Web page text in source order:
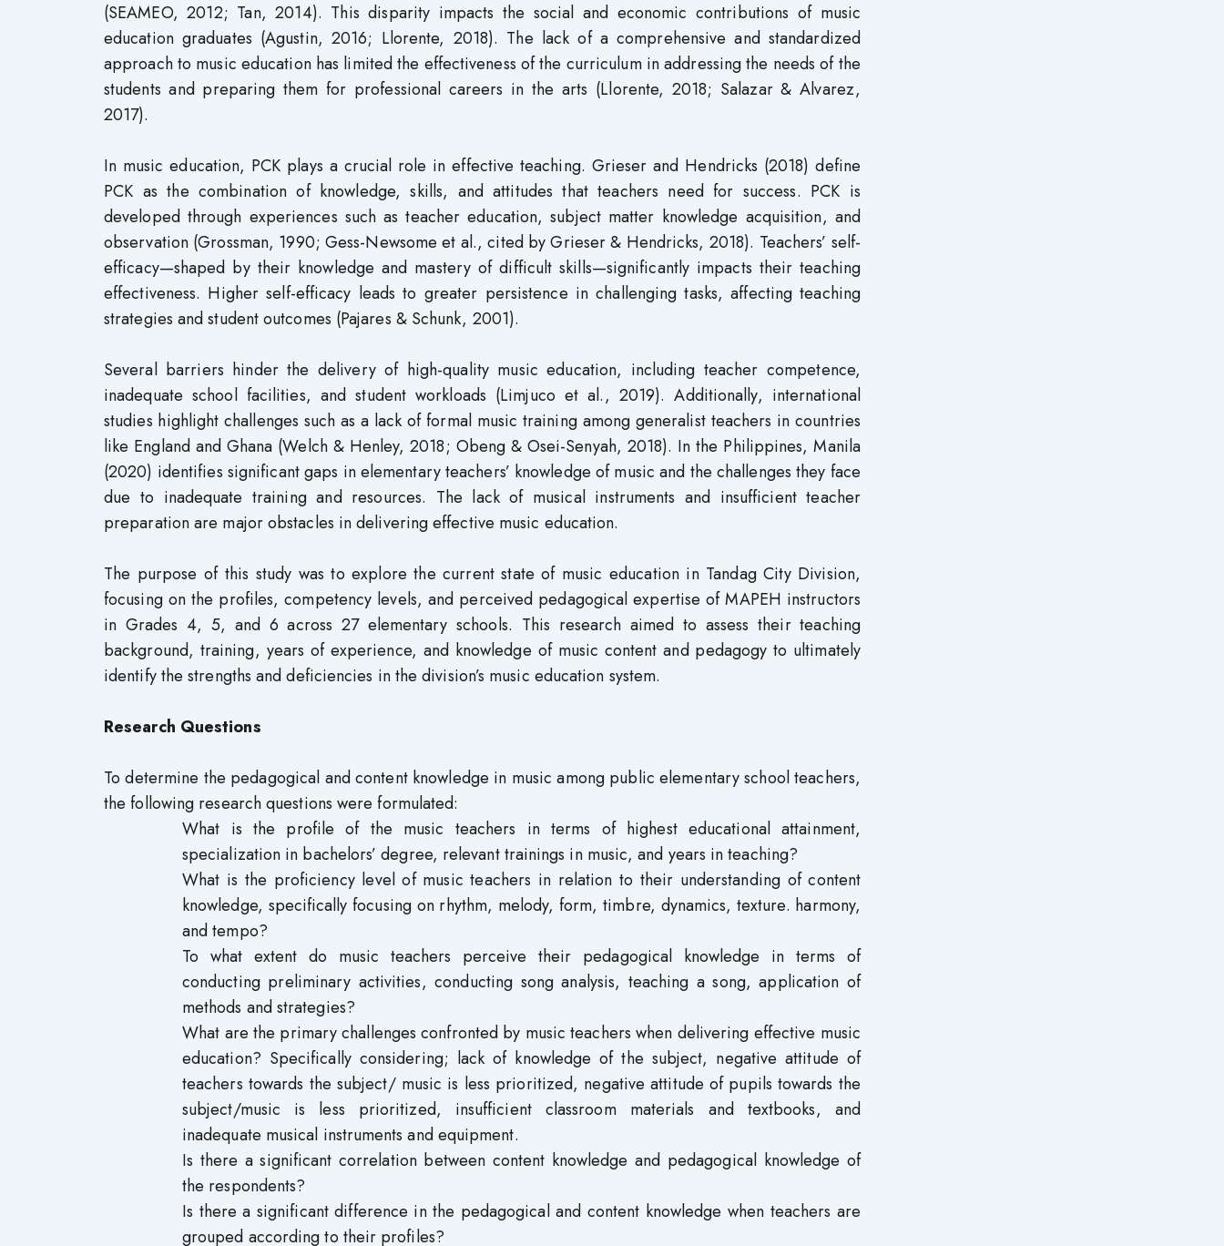
(SEAMEO, 2012; Tan, 2014). This disparity impacts the social and economic contributions of music
education graduates (Agustin, 2016; Llorente, 2018). The lack of a comprehensive and standardized
approach to music education has limited the effectiveness of the curriculum in addressing the needs of the
students and preparing them for professional careers in the arts (Llorente, 2018; Salazar & Alvarez,
2017).
In music education, PCK plays a crucial role in effective teaching. Grieser and Hendricks (2018) define
PCK as the combination of knowledge, skills, and attitudes that teachers need for success. PCK is
developed through experiences such as teacher education, subject matter knowledge acquisition, and
observation (Grossman, 1990; Gess-Newsome et al., cited by Grieser & Hendricks, 2018). Teachers’ self-
efficacy—shaped by their knowledge and mastery of difficult skills—significantly impacts their teaching
effectiveness. Higher self-efficacy leads to greater persistence in challenging tasks, affecting teaching
strategies and student outcomes (Pajares & Schunk, 2001).
Several barriers hinder the delivery of high-quality music education, including teacher competence,
inadequate school facilities, and student workloads (Limjuco et al., 2019). Additionally, international
studies highlight challenges such as a lack of formal music training among generalist teachers in countries
like England and Ghana (Welch & Henley, 2018; Obeng & Osei-Senyah, 2018). In the Philippines, Manila
(2020) identifies significant gaps in elementary teachers’ knowledge of music and the challenges they face
due to inadequate training and resources. The lack of musical instruments and insufficient teacher
preparation are major obstacles in delivering effective music education.
The purpose of this study was to explore the current state of music education in Tandag City Division,
focusing on the profiles, competency levels, and perceived pedagogical expertise of MAPEH instructors
in Grades 4, 5, and 6 across 27 elementary schools. This research aimed to assess their teaching
background, training, years of experience, and knowledge of music content and pedagogy to ultimately
identify the strengths and deficiencies in the division’s music education system.
Research Questions
To determine the pedagogical and content knowledge in music among public elementary school teachers,
the following research questions were formulated:
What is the profile of the music teachers in terms of highest educational attainment,
specialization in bachelors’ degree, relevant trainings in music, and years in teaching?
What is the proficiency level of music teachers in relation to their understanding of content
knowledge, specifically focusing on rhythm, melody, form, timbre, dynamics, texture. harmony,
and tempo?
To what extent do music teachers perceive their pedagogical knowledge in terms of
conducting preliminary activities, conducting song analysis, teaching a song, application of
methods and strategies?
What are the primary challenges confronted by music teachers when delivering effective music
education? Specifically considering; lack of knowledge of the subject, negative attitude of
teachers towards the subject/ music is less prioritized, negative attitude of pupils towards the
subject/music is less prioritized, insufficient classroom materials and textbooks, and
inadequate musical instruments and equipment.
Is there a significant correlation between content knowledge and pedagogical knowledge of
the respondents?
Is there a significant difference in the pedagogical and content knowledge when teachers are
grouped according to their profiles?